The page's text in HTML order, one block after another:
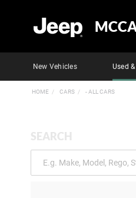
New Vehicles Used
HOME CARS - ALL CARS
SEARCH